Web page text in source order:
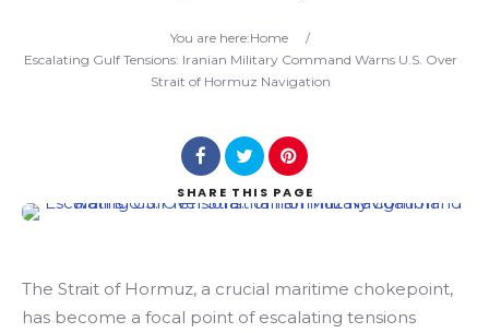
You are here:Home
/
Escalating Gulf Tensions: Iranian Military Command Warns U.S. Over
Strait of Hormuz Navigation
SHARE THIS PAGE
The Strait of Hormuz, a crucial maritime chokepoint,
has become a focal point of escalating tensions